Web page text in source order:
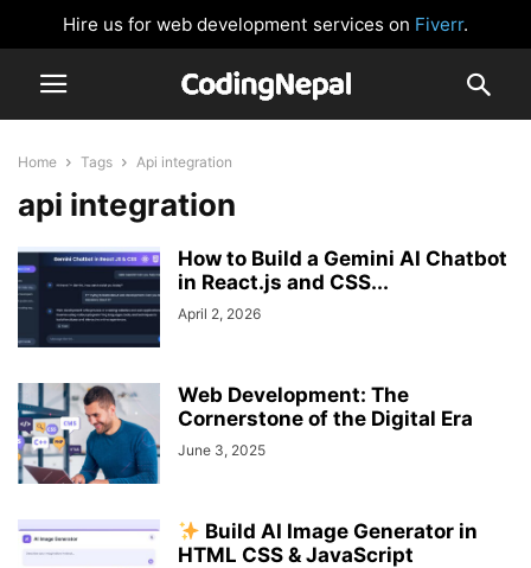
Hire us for web development services on Fiverr.
Home Tags Api integration
api integration
How to Build a Gemini AI Chatbot
in React.js and CSS...
April 2, 2026
Web Development: The
Cornerstone of the Digital Era
June 3, 2025
Build AI Image Generator in
HTML CSS & JavaScript